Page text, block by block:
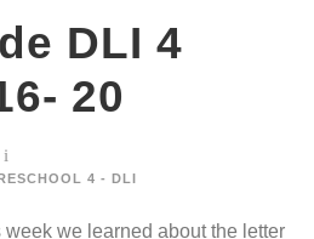
DLI 4
20
4 - DLI
we learned about the letter